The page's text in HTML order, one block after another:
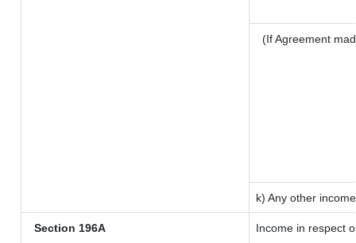
(If Agreement
k) Any other income
Section 196A Income in respect